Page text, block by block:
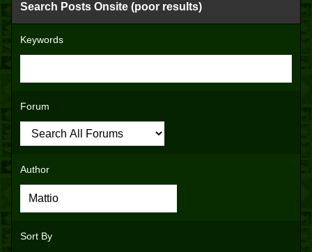
Search Posts Onsite (poor results)
Keywords
Forum
Author
Sort By